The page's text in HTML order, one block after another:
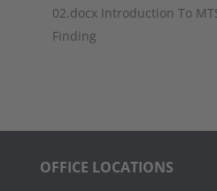
02.docx Introduction To
Finding
OFFICE LOCATIONS